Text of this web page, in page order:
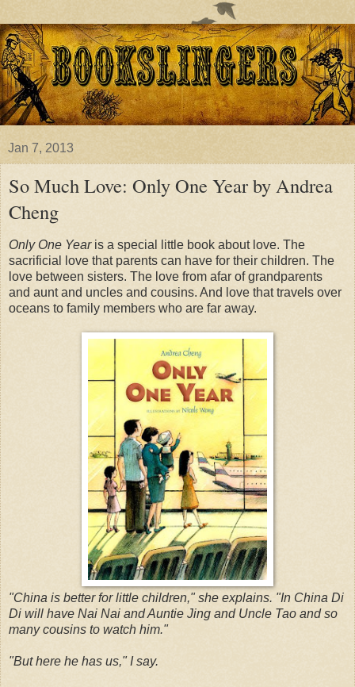
Jan 7, 2013
So Much Love: Only One Year by Andrea
Cheng
Only One Yearis a special little book about love. The
sacrificial love that parents can have for their children. The
love between sisters. The love from afar of grandparents
and aunt and uncles and cousins. And love that travels over
oceans to family members who are far away.
"China is better for little children," she explains. "In China Di
Di will have Nai Nai and Auntie Jing and Uncle Tao and so
many cousins to watch him."
"But here he has us," I say.